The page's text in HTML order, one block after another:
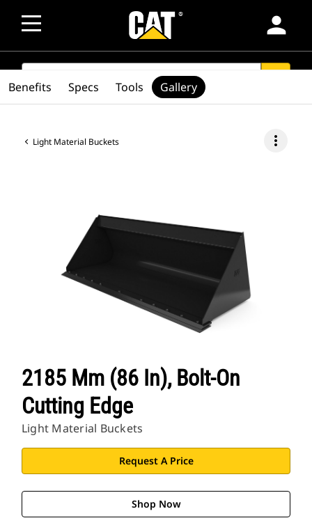
person
SEARCH
Light Material Buckets more_vert
2185 Mm (86 In), Bolt-On
Cutting Edge
Light Material Buckets
Request A Price
Shop Now
Benefits Specs Tools Gallery